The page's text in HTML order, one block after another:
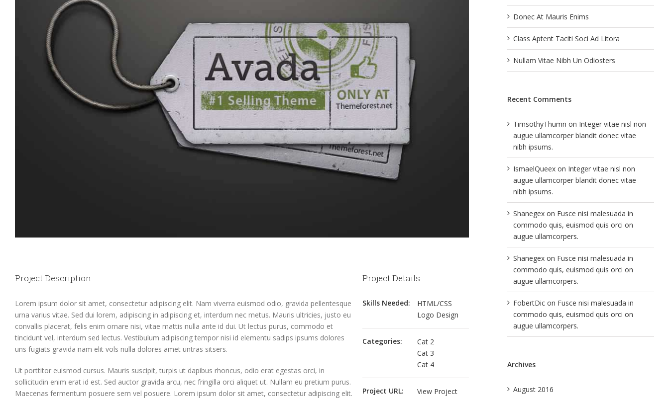
Project Description
Lorem ipsum dolor sit amet, consectetur adipiscing elit. Nam viverra euismod odio, gravida pellentesque
urna varius vitae. Sed dui lorem, adipiscing in adipiscing et, interdum nec metus. Mauris ultricies, justo eu
convallis placerat, felis enim ornare nisi, vitae mattis nulla ante id dui. Ut lectus purus, commodo et
tincidunt vel, interdum sed lectus. Vestibulum adipiscing tempor nisi id elementu sadips ipsums dolores
uns fugiats gravida nam elit vols nulla dolores amet untras sitsers.
Ut porttitor euismod cursus. Mauris suscipit, turpis ut dapibus rhoncus, odio erat egestas orci, in
sollicitudin enim erat id est. Sed auctor gravida arcu, nec fringilla orci aliquet ut. Nullam eu pretium purus.
Maecenas fermentum posuere sem vel posuere. Lorem ipsum dolor sit amet, consectetur adipiscing elit.
Project Details
Skills Needed:
HTML/CSS
Logo Design
Categories:
Cat 2
Cat 3
Cat 4
Project URL: View Project
Donec At Mauris Enims
Class Aptent Taciti Soci Ad Litora
Nullam Vitae Nibh Un Odiosters
Recent Comments
TimsothyThumn on Integer vitae nisl non
augue ullamcorper blandit donec vitae
nibh ipsums.
IsmaelQueexon Integer vitae nisl non
augue ullamcorper blandit donec vitae
nibh ipsums.
Shanegexon Fusce nisi malesuada in
commodo quis, euismod quis orci on
augue ullamcorpers.
Shanegexon Fusce nisi malesuada in
commodo quis, euismod quis orci on
augue ullamcorpers.
FobertDicon Fusce nisi malesuada in
commodo quis, euismod quis orci on
augue ullamcorpers.
Archives
August 2016